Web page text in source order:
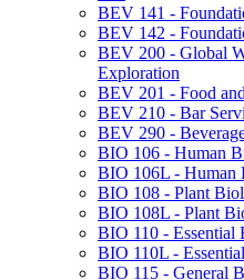
BEV 141 -​
BEV 142 -​
BEV 200 -​ Global
Exploration
BEV 201 -​ Food
BEV 210 -​ Bar
BEV 290 -​
BIO 106 -​ Human
BIO 106L -​ Human
BIO 108 -​ Plant
BIO 108L -​ Plant
BIO 110 -​ Essential
BIO 110L -​
BIO 115 -​ General